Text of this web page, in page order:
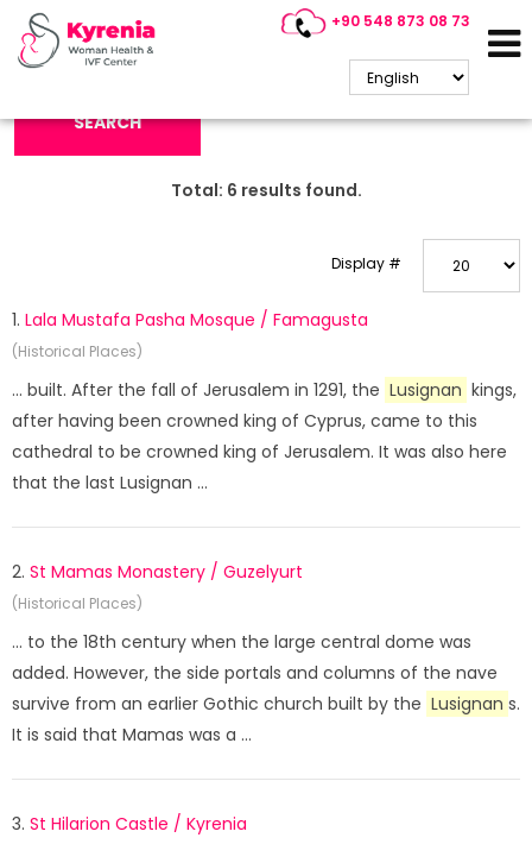
+90 548 873 08 73
Search Keyword:
SEARCH
Total: 6 results found.
Display #
1. Lala Mustafa Pasha Mosque / Famagusta
(Historical Places)
... built. After the fall of Jerusalem in 1291, the Lusignan kings,
after having been crowned king of Cyprus, came to this
cathedral to be crowned king of Jerusalem. It was also here
that the last Lusignan ...
2. St Mamas Monastery / Guzelyurt
(Historical Places)
... to the 18th century when the large central dome was
added. However, the side portals and columns of the nave
survive from an earlier Gothic church built by the Lusignan s.
It is said that Mamas was a ...
3. St Hilarion Castle / Kyrenia